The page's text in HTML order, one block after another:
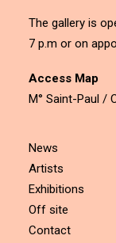
The gallery is
7 p.m or on
Access Map
M° Saint-Paul /
News
Artists
Exhibitions
Off site
Contact